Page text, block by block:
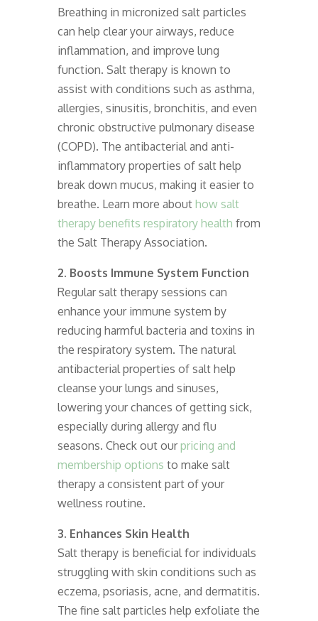
Breathing in micronized salt particles
can help clear your airways, reduce
inflammation, and improve lung
function. Salt therapy is known to
assist with conditions such as asthma,
allergies, sinusitis, bronchitis, and even
chronic obstructive pulmonary disease
(COPD). The antibacterial and anti-
inflammatory properties of salt help
break down mucus, making it easier to
breathe. Learn more about how salt
therapy benefits respiratory health from
the Salt Therapy Association.
2. Boosts Immune System Function
Regular salt therapy sessions can
enhance your immune system by
reducing harmful bacteria and toxins in
the respiratory system. The natural
antibacterial properties of salt help
cleanse your lungs and sinuses,
lowering your chances of getting sick,
especially during allergy and flu
seasons. Check out ourpricing and
membership options to make salt
therapy a consistent part of your
wellness routine.
3. Enhances Skin Health
Salt therapy is beneficial for individuals
struggling with skin conditions such as
eczema, psoriasis, acne, and dermatitis.
The fine salt particles help exfoliate the